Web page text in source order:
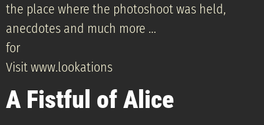
the place where the photoshoot was held,
anecdotes and much more …
for
Visit www.lookations
A Fistful of Alice